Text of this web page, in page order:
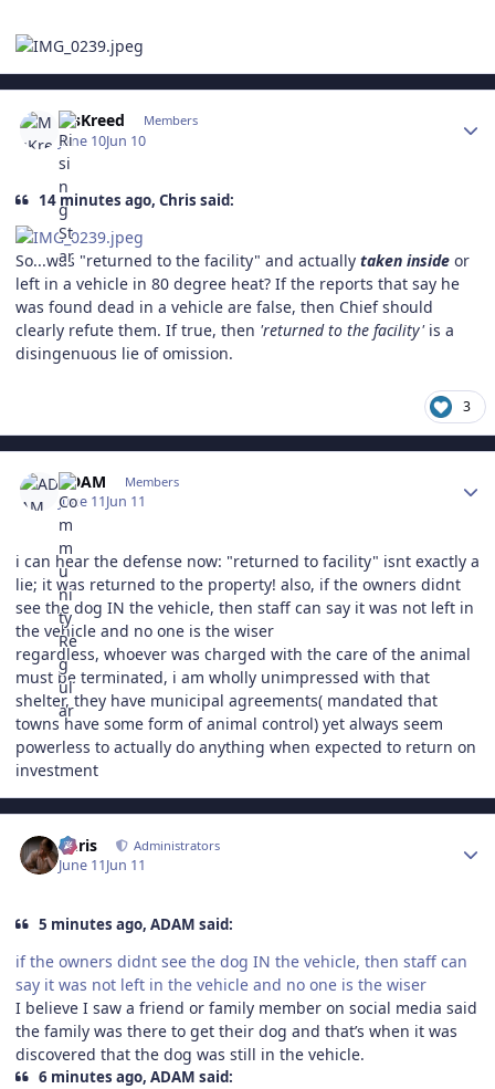
MsKreed Members
June 10Jun 10
14 minutes ago, Chris said:
So...was "returned to the facility" and actually taken inside or
left in a vehicle in 80 degree heat? If the reports that say he
was found dead in a vehicle are false, then Chief should
clearly refute them. If true, then 'returned to the facility'is a
disingenuous lie of omission.
3
ADAM Members
June 11Jun 11
i can hear the defense now: "returned to facility" isnt exactly a
lie; it was returned to the property! also, if the owners didnt
see the dog IN the vehicle, then staff can say it was not left in
the vehicle and no one is the wiser
regardless, whoever was charged with the care of the animal
must be terminated, i am wholly unimpressed with that
shelter, they have municipal agreements( mandated that
towns have some form of animal control) yet always seem
powerless to actually do anything when expected to return on
investment
Chris Administrators
June 11Jun 11
5 minutes ago, ADAM said:
if the owners didnt see the dog IN the vehicle, then staff can
say it was not left in the vehicle and no one is the wiser
I believe I saw a friend or family member on social media said
the family was there to get their dog and that’s when it was
discovered that the dog was still in the vehicle.
6 minutes ago, ADAM said: